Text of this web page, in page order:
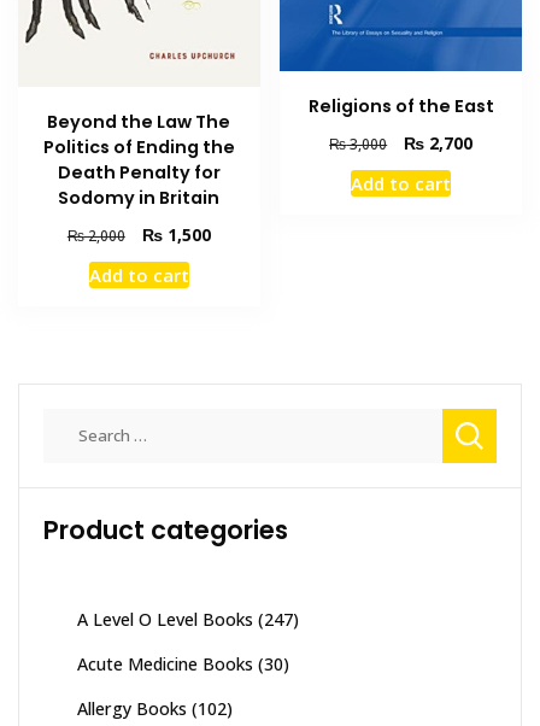
Beyond the Law The
Politics of Ending the
Death Penalty for
Sodomy in Britain
₨2,000
Original
price
was:
₨1,500Current
Add to cart
Religions of the East
₨3,000
Original
price
was:
₨ 2,700Current
Add to cart
Product categories
A Level O Level Books (247)
Acute Medicine Books (30)
Allergy Books (102)